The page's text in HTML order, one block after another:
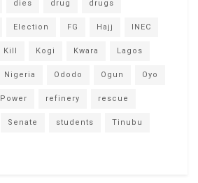
dies drug drugs
Election FG Hajj INEC
Kill Kogi Kwara Lagos
Nigeria Ododo Ogun Oyo
Power refinery rescue
Senate students Tinubu